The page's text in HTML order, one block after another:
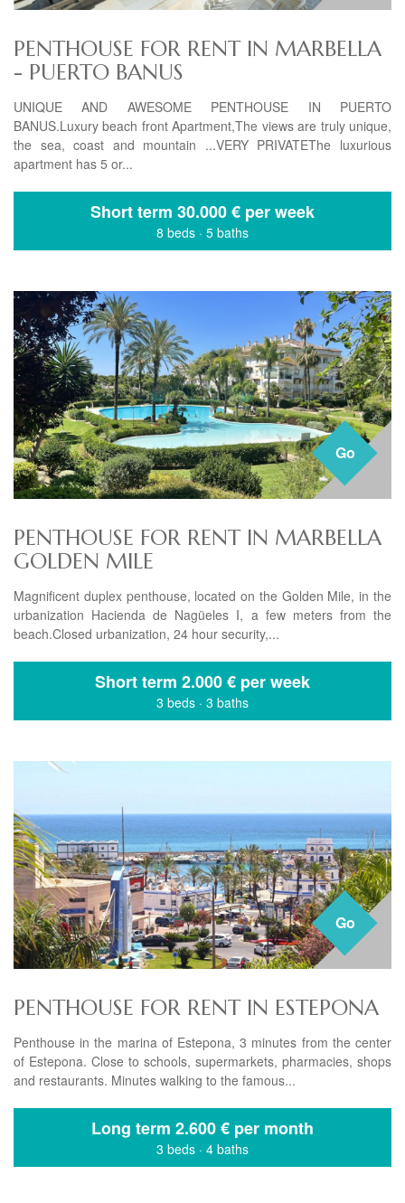
PENTHOUSE FOR RENT IN MARBELLA
- PUERTO BANUS
UNIQUE AND AWESOME PENTHOUSE IN PUERTO
BANUS.Luxury beach front Apartment,The views are truly unique,
the sea, coast and mountain ...VERY PRIVATEThe luxurious
apartment has 5 or...
Short term 30.000 € per week
8 beds · 5 baths
Go
PENTHOUSE FOR RENT IN MARBELLA
GOLDEN MILE
Magnificent duplex penthouse, located on the Golden Mile, in the
urbanization Hacienda de Nagüeles I, a few meters from the
beach.Closed urbanization, 24 hour security,...
Short term 2.000 € per week
3 beds · 3 baths
Go
PENTHOUSE FOR RENT IN ESTEPONA
Penthouse in the marina of Estepona, 3 minutes from the center
of Estepona. Close to schools, supermarkets, pharmacies, shops
and restaurants. Minutes walking to the famous...
Long term 2.600 € per month
3 beds · 4 baths